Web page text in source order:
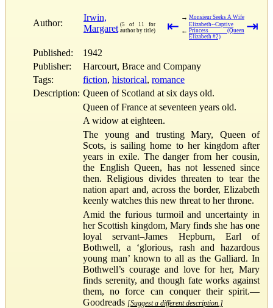
Author:
Irwin,
Margaret (5 of 11 for
author by title)
⇤
→ Monsieur Seeks A Wife
←
Elizabeth--Captive
Princess (Queen
Elizabeth #2)
⇥
Published:
1942
Publisher:
Harcourt, Brace and Company
Tags:
fiction, historical, romance
Description: Queen of Scotland at six days old.
Queen of France at seventeen years old.
A widow at eighteen.
The young and trusting Mary, Queen of
Scots, is sailing home to her kingdom after
years in exile. The danger from her cousin,
the English Queen, has not lessened since
then. Religious divides threaten to tear the
nation apart and, across the border, Elizabeth
keenly watches this new threat to her throne.
Amid the furious turmoil and uncertainty in
her Scottish kingdom, Mary finds she has one
loyal servant–James Hepburn, Earl of
Bothwell, a ‘glorious, rash and hazardous
young man’ known to all as the Galliard. In
Bothwell’s courage and love for her, Mary
finds serenity, and though fate works against
them, no force can conquer their spirit.—
Goodreads [Suggest a different description.]